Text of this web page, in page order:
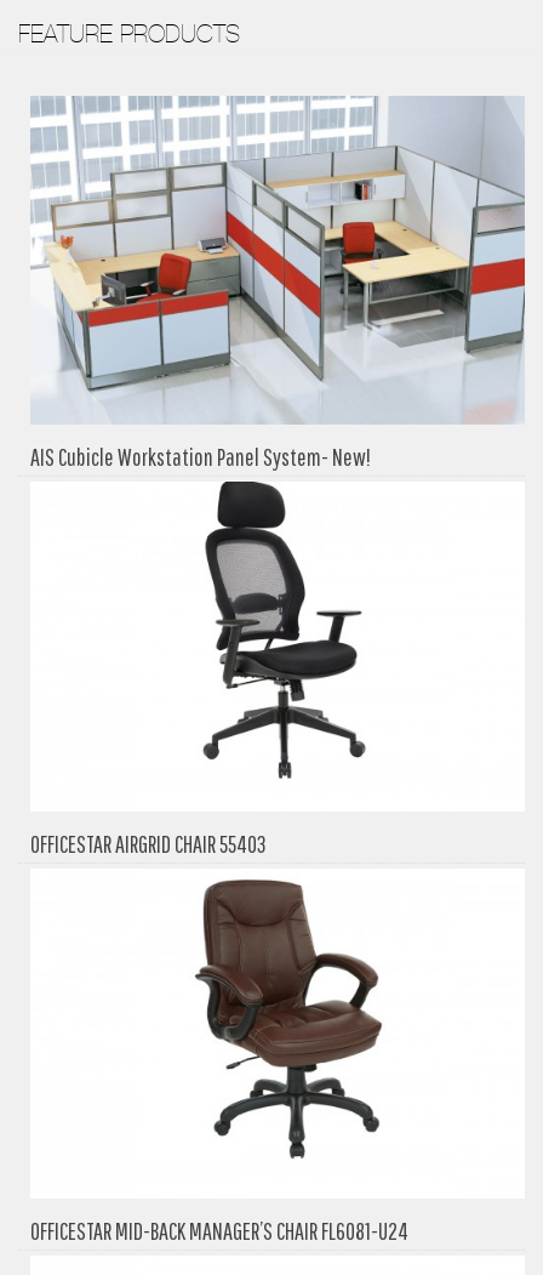
FEATURE PRODUCTS
AIS Cubicle Workstation Panel System- New!
OFFICESTAR AIRGRID CHAIR 55403
OFFICESTAR MID-BACK MANAGER’S CHAIR FL6081-U24